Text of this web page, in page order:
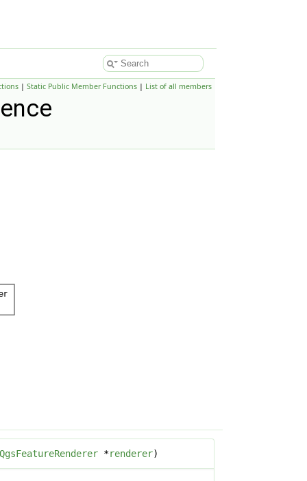
| Static Public Member Functions| List of all members
QgsFeatureRenderer *renderer)